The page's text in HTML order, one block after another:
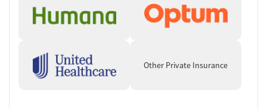
Other Private Insurance